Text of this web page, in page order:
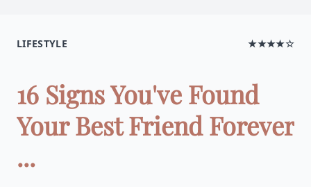
LIFESTYLE ★★★★☆
16 Signs You've Found
Your Best Friend Forever
...